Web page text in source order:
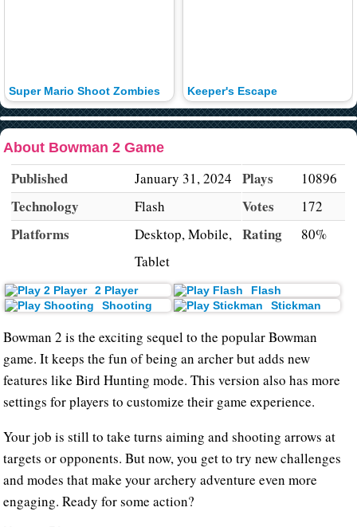
Super Mario Shoot Zombies Keeper's Escape
About Bowman 2 Game
Published January 31, 2024
Technology Flash
Platforms
Desktop, Mobile,
Tablet
Plays 10896
Votes 172
Rating 80%
2 Player
Flash
Shooting
Stickman
Bowman 2 is the exciting sequel to the popular Bowman
game. It keeps the fun of being an archer but adds new
features like Bird Hunting mode. This version also has more
settings for players to customize their game experience.
Your job is still to take turns aiming and shooting arrows at
targets or opponents. But now, you get to try new challenges
and modes that make your archery adventure even more
engaging. Ready for some action?